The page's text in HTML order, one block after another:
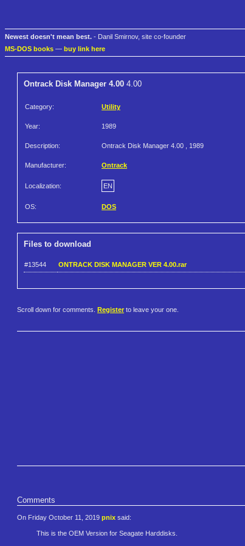
Newest doesn't mean best. - Danil Smirnov, site co-founder
MS-DOS books — buy link here
Ontrack Disk Manager 4.00 4.00
Category: Utility
Year: 1989
Description: Ontrack Disk Manager 4.00 , 1989
Manufacturer: Ontrack
Localization: EN
OS: DOS
Files to download
#13544 ONTRACK DISK MANAGER VER 4.00.rar
Scroll down for comments. Register to leave your one.
Comments
On Friday October 11, 2019 pnix said:
This is the OEM Version for Seagate Harddisks.